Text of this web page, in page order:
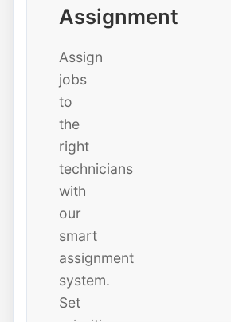
Assignment
Assign
jobs
to
the
right
technicians
with
our
smart
assignment
system.
Set